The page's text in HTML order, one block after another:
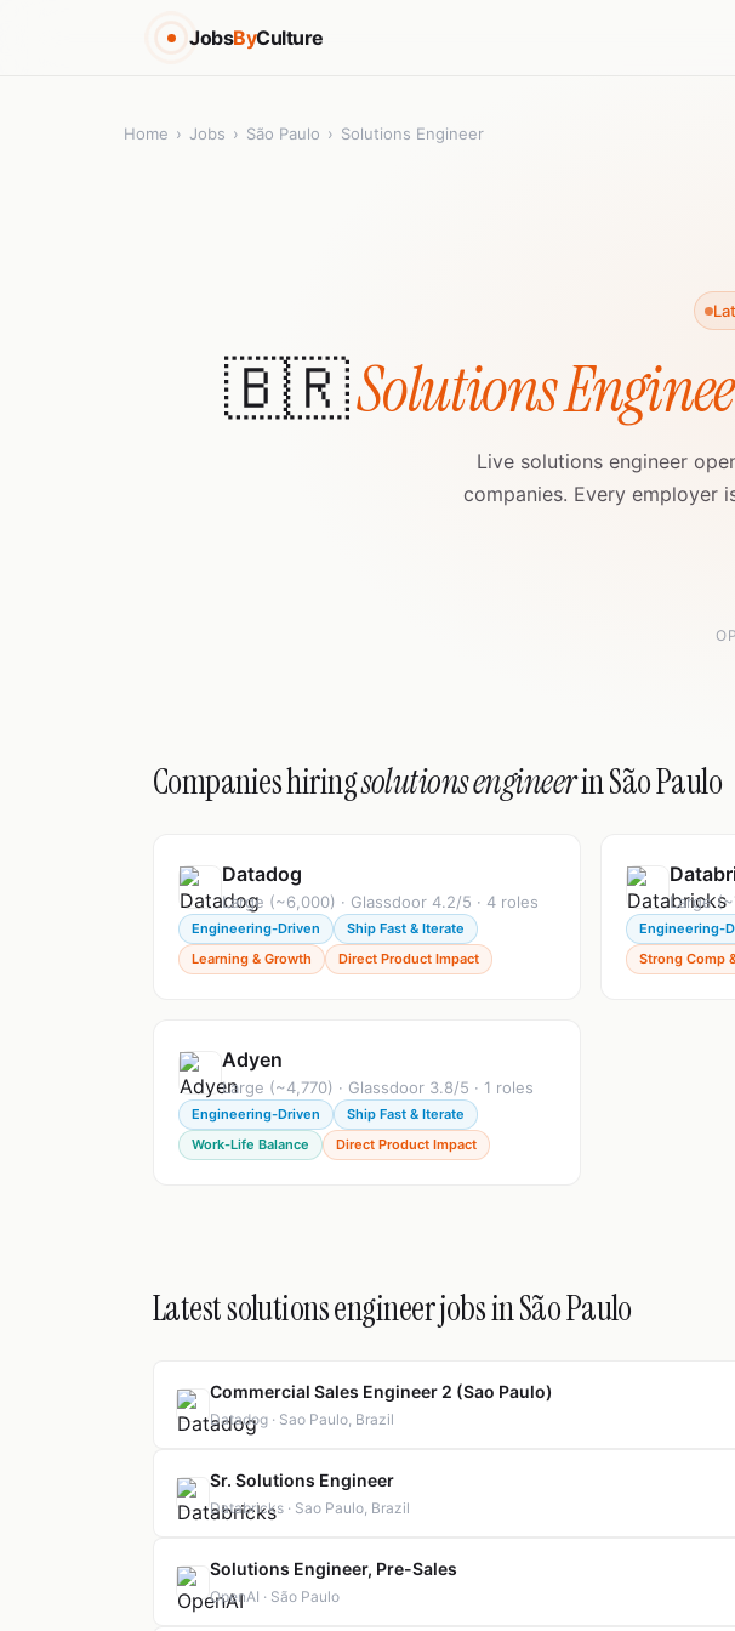
JobsByCulture
Home › Jobs › São Paulo › Solutions Engineer
🇧🇷Solutions
Live solutions engineer
companies. Every employer
Companies hiringsolutions engineerin São Paulo
Datadog
Large (~6,000) · Glassdoor 4.2/5 · 4 roles
Engineering-Driven
Ship Fast & Iterate
Learning & Growth
Direct Product Impact
Large
Engineering-
Strong Comp
Adyen
Large (~4,770) · Glassdoor 3.8/5 · 1 roles
Engineering-Driven
Ship Fast & Iterate
Work-Life Balance
Direct Product Impact
Latest solutions engineer jobs in São Paulo
Commercial Sales Engineer 2 (Sao Paulo)
Datadog · Sao Paulo, Brazil
Sr. Solutions Engineer
Databricks · Sao Paulo, Brazil
Solutions Engineer, Pre-Sales
OpenAI · São Paulo